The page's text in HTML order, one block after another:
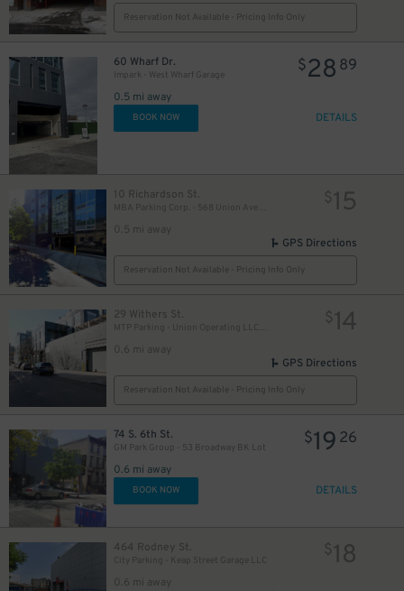
Reservation Not Available - Pricing Info Only
60 Wharf Dr.
Impark - West Wharf Garage
0.5 mi away
$28 89
BOOK NOW DETAILS
10 Richardson St.
0.5 mi away
$15
GPS Directions
Reservation Not Available - Pricing Info Only
29 Withers St.
0.6 mi away
$14
GPS Directions
Reservation Not Available - Pricing Info Only
74 S. 6th St.
GM Park Group - 53 Broadway BK Lot
0.6 mi away
$19 26
BOOK NOW DETAILS
464 Rodney St.
City Parking - Keap Street Garage LLC
0.6 mi away
$18